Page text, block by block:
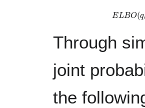
ELBO(q
Through
joint
the